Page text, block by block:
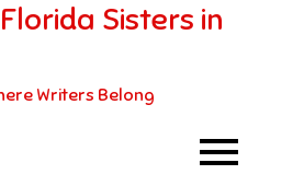
Sisters in
Writers Belong